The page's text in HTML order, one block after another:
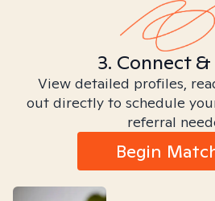
3. Connect &
View detailed profiles,
out directly to schedule
referral
Begin